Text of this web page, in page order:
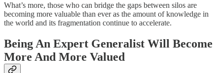
What’s more, those who can bridge the gaps between silos are
becoming more valuable than ever as the amount of knowledge in
the world and its fragmentation continue to accelerate.
Being An Expert Generalist Will Become
More And More Valued